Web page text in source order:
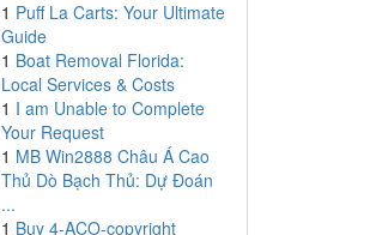
1 Puff La Carts: Your Ultimate
Guide
1 Boat Removal Florida:
Local Services & Costs
1 I am Unable to Complete
Your Request
1 MB Win2888 Châu Á Cao
Thủ Dò Bạch Thủ: Dự Đoán
...
1 Buy 4-ACO-copyright